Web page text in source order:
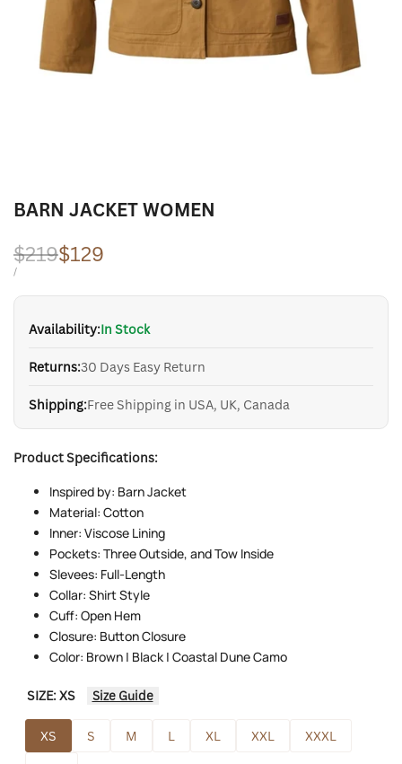
BARN JACKET WOMEN
Regular
price
$219Sale
price
$129
UNIT
/PER
Availability:In Stock
Returns:30 Days Easy Return
Shipping:Free Shipping in USA, UK, Canada
Product Specifications:
Inspired by: Barn Jacket
Material: Cotton
Inner: Viscose Lining
Pockets: Three Outside, and Tow Inside
Slevees: Full-Length
Collar: Shirt Style
Cuff: Open Hem
Closure: Button Closure
Color: Brown | Black | Coastal Dune Camo
SIZE:XS Size Guide
XS S M L XL XXL
XXXL